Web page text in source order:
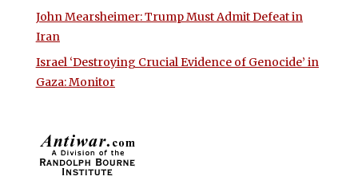
John Mearsheimer: Trump Must Admit Defeat in
Iran
Israel ‘Destroying Crucial Evidence of Genocide’ in
Gaza: Monitor